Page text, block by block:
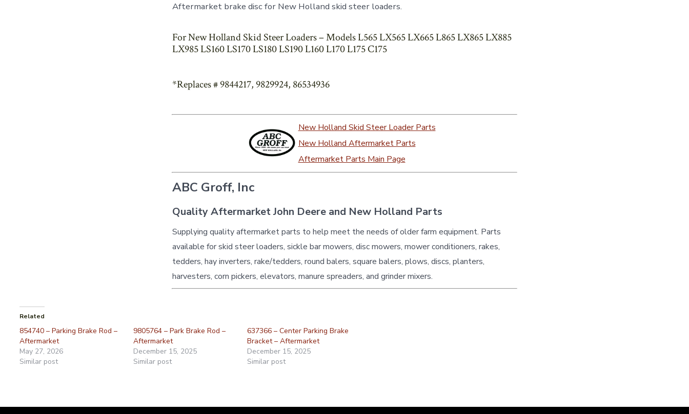
Aftermarket brake disc for New Holland skid steer loaders.
For New Holland Skid Steer Loaders – Models L565 LX565 LX665 L865 LX865 LX885
LX985 LS160 LS170 LS180 LS190 L160 L170 L175 C175
*Replaces # 9844217, 9829924, 86534936
New Holland Skid Steer Loader Parts
New Holland Aftermarket Parts
Aftermarket Parts Main Page
ABC Groff, Inc
Quality Aftermarket John Deere and New Holland Parts
Supplying quality aftermarket parts to help meet the needs of older farm equipment. Parts
available for skid steer loaders, sickle bar mowers, disc mowers, mower conditioners, rakes,
tedders, hay inverters, rake/tedders, round balers, square balers, plows, discs, planters,
harvesters, corn pickers, elevators, manure spreaders, and grinder mixers.
Related
854740 – Parking Brake Rod –
Aftermarket
May 27, 2026
Similar post
9805764 – Park Brake Rod –
Aftermarket
December 15, 2025
Similar post
637366 – Center Parking Brake
Bracket – Aftermarket
December 15, 2025
Similar post